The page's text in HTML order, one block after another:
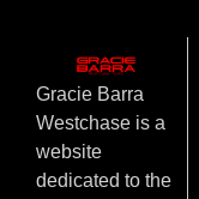
Gracie Barra
Westchase is a
website
dedicated to the